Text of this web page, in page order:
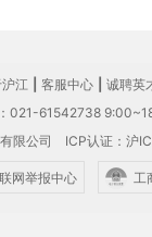
江 客服中心
诚聘英
021-61542738
限公司
ICP认证：沪
网举报中心 工